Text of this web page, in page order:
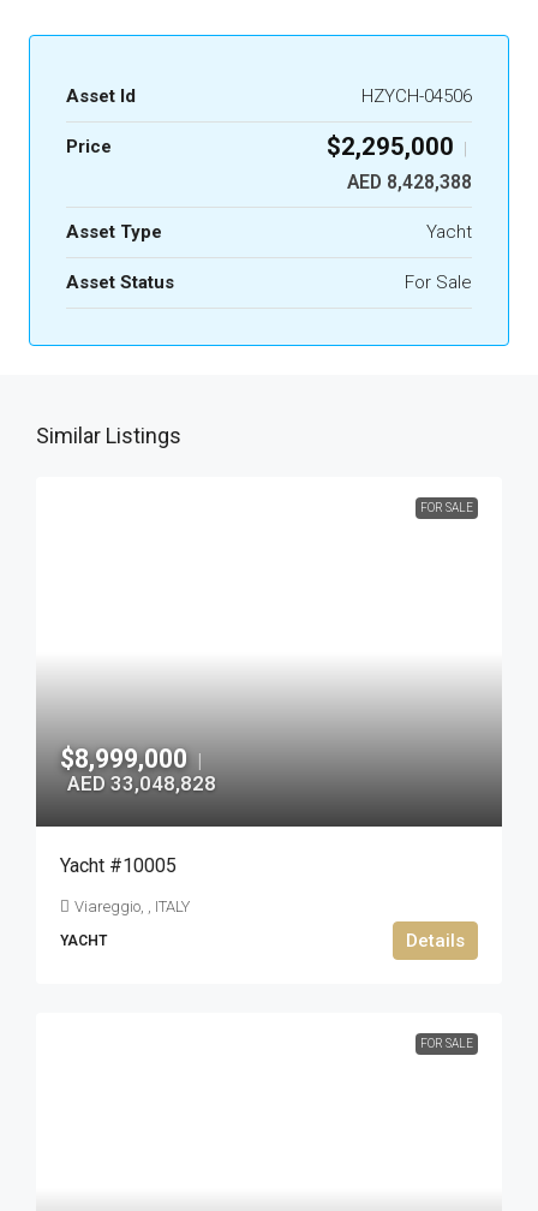
Asset Id HZYCH-04506
Price $2,295,000 |
AED 8,428,388
Asset Type Yacht
Asset Status For Sale
Similar Listings
FOR SALE
$8,999,000 |
AED 33,048,828
Yacht #10005
Viareggio, , ITALY
YACHT Details
FOR SALE